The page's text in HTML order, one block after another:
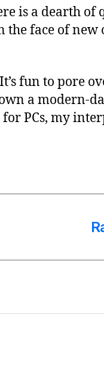
is a dearth of
face of
fun to pore
a modern-
PCs, my